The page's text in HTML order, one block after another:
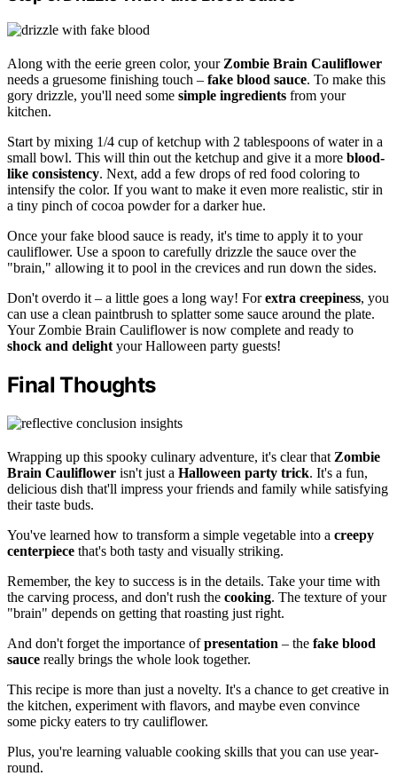
Along with the eerie green color, your Zombie Brain Cauliflower
needs a gruesome finishing touch – fake blood sauce. To make this
gory drizzle, you'll need some simple ingredients from your
kitchen.
Start by mixing 1/4 cup of ketchup with 2 tablespoons of water in a
small bowl. This will thin out the ketchup and give it a more blood-
like consistency. Next, add a few drops of red food coloring to
intensify the color. If you want to make it even more realistic, stir in
a tiny pinch of cocoa powder for a darker hue.
Once your fake blood sauce is ready, it's time to apply it to your
cauliflower. Use a spoon to carefully drizzle the sauce over the
"brain," allowing it to pool in the crevices and run down the sides.
Don't overdo it – a little goes a long way! Forextra creepiness, you
can use a clean paintbrush to splatter some sauce around the plate.
Your Zombie Brain Cauliflower is now complete and ready to
shock and delight your Halloween party guests!
Final Thoughts
Wrapping up this spooky culinary adventure, it's clear that Zombie
Brain Cauliflower isn't just a Halloween party trick. It's a fun,
delicious dish that'll impress your friends and family while satisfying
their taste buds.
You've learned how to transform a simple vegetable into a creepy
centerpiece that's both tasty and visually striking.
Remember, the key to success is in the details. Take your time with
the carving process, and don't rush the cooking. The texture of your
"brain" depends on getting that roasting just right.
And don't forget the importance ofpresentation – the fake blood
sauce really brings the whole look together.
This recipe is more than just a novelty. It's a chance to get creative in
the kitchen, experiment with flavors, and maybe even convince
some picky eaters to try cauliflower.
Plus, you're learning valuable cooking skills that you can use year-
round.